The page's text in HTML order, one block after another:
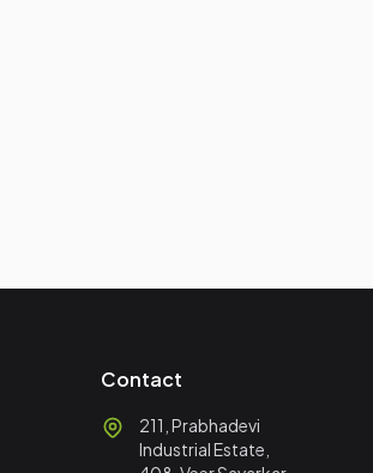
Contact
211, Prabhadevi
Industrial Estate,